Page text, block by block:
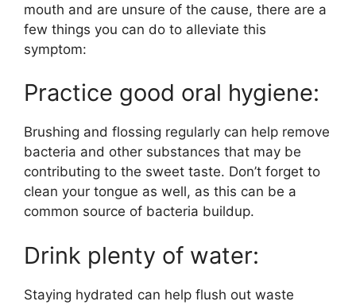
mouth and are unsure of the cause, there are a
few things you can do to alleviate this
symptom:
Practice good oral hygiene:
Brushing and flossing regularly can help remove
bacteria and other substances that may be
contributing to the sweet taste. Don’t forget to
clean your tongue as well, as this can be a
common source of bacteria buildup.
Drink plenty of water:
Staying hydrated can help flush out waste